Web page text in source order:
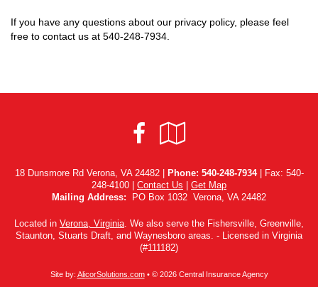
If you have any questions about our privacy policy, please feel
free to contact us at 540-248-7934
Facebook
Local
18 Dunsmore Rd Verona, VA 24482 | Phone: 540-248-7934| Fax: 540-
248-4100 | Contact Us
Get Map
Mailing Address:
PO Box 1032 Verona, VA 24482
Located in Verona, Virginia. We also serve the Fishersville, Greenville,
Staunton, Stuarts Draft, and Waynesboro areas. - Licensed in Virginia
(#111182)
Site by: AlicorSolutions.com• © 2026 Central Insurance Agency